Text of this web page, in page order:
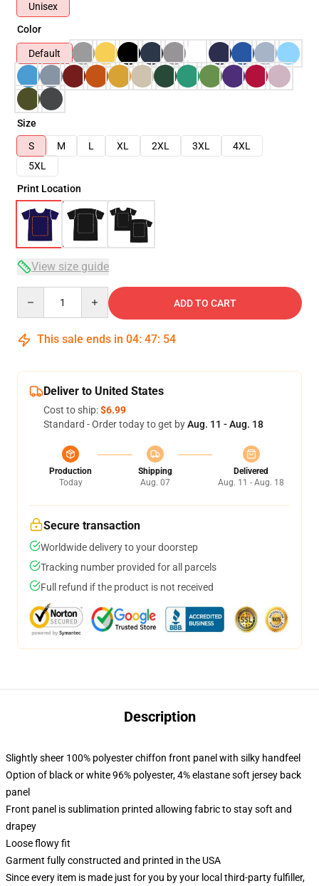
Unisex
Color
Default
Size
S
M L XL 2XL 3XL
4XL
5XL
Print Location
View size guide
ADD TO CART
This sale ends in 04: 47: 53
Deliver to United States
Cost to ship:$6.99
Standard - Order today to get byAug. 11 - Aug. 18
Production
Today
Shipping
Aug. 07
Delivered
Aug. 11 - Aug. 18
Secure transaction
Worldwide delivery to your doorstep
Tracking number provided for all parcels
Full refund if the product is not received
Description
Slightly sheer 100% polyester chiffon front panel with silky handfeel
Option of black or white 96% polyester, 4% elastane soft jersey back
panel
Front panel is sublimation printed allowing fabric to stay soft and
drapey
Loose flowy fit
Garment fully constructed and printed in the USA
Since every item is made just for you by your local third-party fulfiller,